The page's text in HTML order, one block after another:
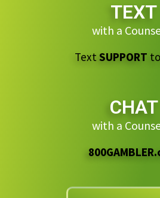
TEXT
with a
Text SUPPORT to
CHAT
with a